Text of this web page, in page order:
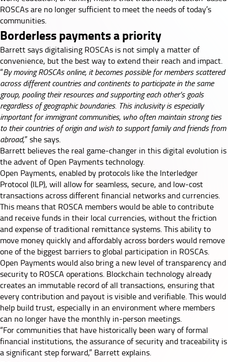
ROSCAs are no longer sufficient to meet the needs of today’s
communities.
Borderless payments a priority
Barrett says digitalising ROSCAs is not simply a matter of
convenience, but the best way to extend their reach and impact.
“By moving ROSCAs online, it becomes possible for members scattered
across different countries and continents to participate in the same
group, pooling their resources and supporting each other’s goals
regardless of geographic boundaries. This inclusivity is especially
important for immigrant communities, who often maintain strong ties
to their countries of origin and wish to support family and friends from
abroad,” she says.
Barrett believes the real game-changer in this digital evolution is
the advent ofOpen Paymentstechnology.
Open Payments, enabled by protocols like the Interledger
Protocol (ILP), will allow for seamless, secure, and low-cost
transactions across different financial networks and currencies.
This means that ROSCA members would be able to contribute
and receive funds in their local currencies, without the friction
and expense of traditional remittance systems. This ability to
move money quickly and affordably across borders would remove
one of the biggest barriers to global participation in ROSCAs.
Open Payments would also bring a new level of transparency and
security to ROSCA operations. Blockchain technology already
creates an immutable record of all transactions, ensuring that
every contribution and payout is visible and verifiable. This would
help build trust, especially in an environment where members
can no longer have the monthly in-person meetings.
“For communities that have historically been wary of formal
financial institutions, the assurance of security and traceability is
a significant step forward,” Barrett explains.